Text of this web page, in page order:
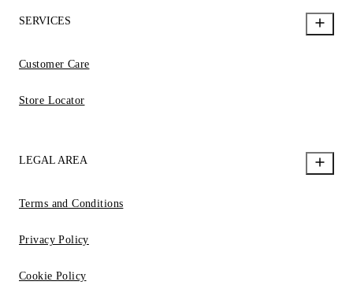
SERVICES
Customer Care
Store Locator
LEGAL AREA
Terms and Conditions
Privacy Policy
Cookie Policy